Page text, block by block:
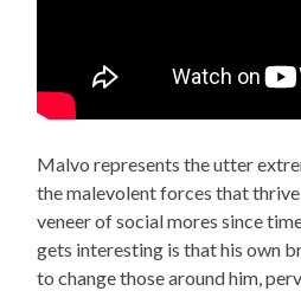
Malvo represents the utter
the malevolent forces that
veneer of social mores since
gets interesting is that his own
to change those around him,